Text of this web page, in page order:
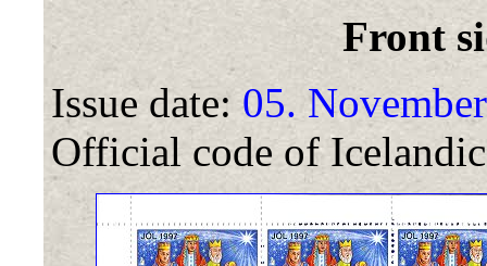
Front
Issue date:05.
Official code of